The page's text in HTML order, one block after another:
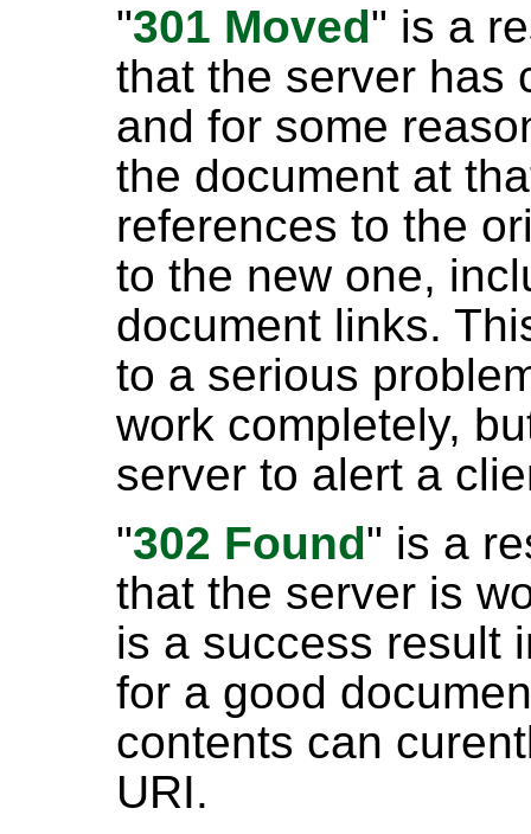
"301 Moved" is a
that the server has
and for some
the document at
references to the
to the new one,
document links.
to a serious
work completely,
server to alert a
"302 Found" is a
that the server is
is a success result
for a good
contents can
URI.